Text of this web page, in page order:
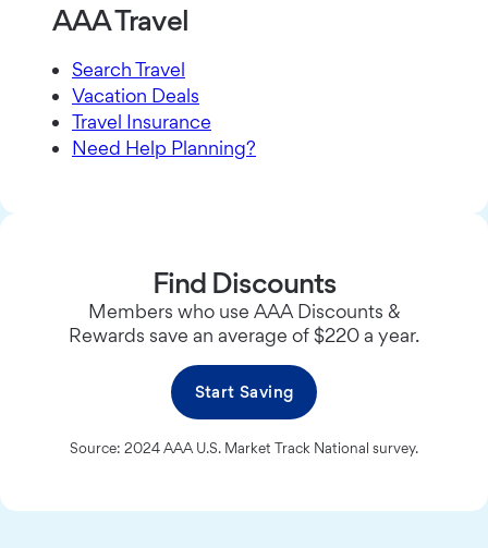
AAA Travel
Search Travel
Vacation Deals
Travel Insurance
Need Help Planning?
Find Discounts
Members who use AAA Discounts &
Rewards save an average of $220 a year.
Start Saving
Source: 2024 AAA U.S. Market Track National survey.